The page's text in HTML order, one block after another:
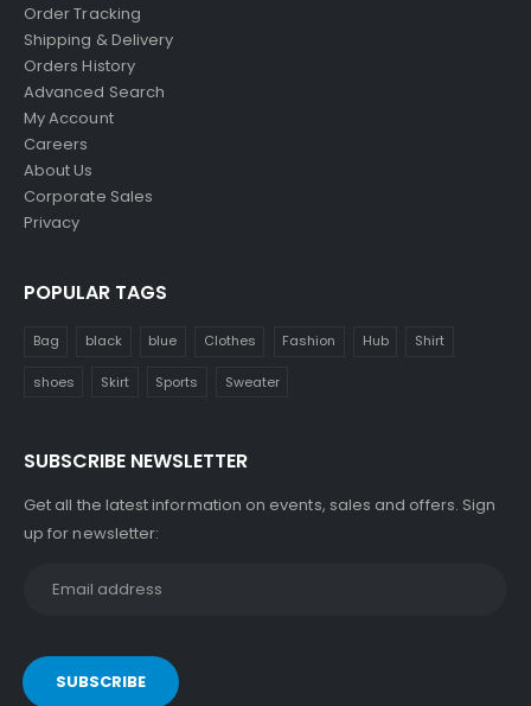
Order Tracking
Shipping & Delivery
Orders History
Advanced Search
My Account
Careers
About Us
Corporate Sales
Privacy
POPULAR TAGS
Bag black blue Clothes Fashion Hub Shirt
shoes Skirt Sports Sweater
SUBSCRIBE NEWSLETTER
Get all the latest information on events, sales and offers. Sign
up for newsletter: